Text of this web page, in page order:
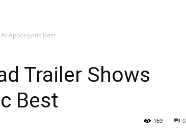
Apocalyptic Best
Trailer Shows
Best
0
169